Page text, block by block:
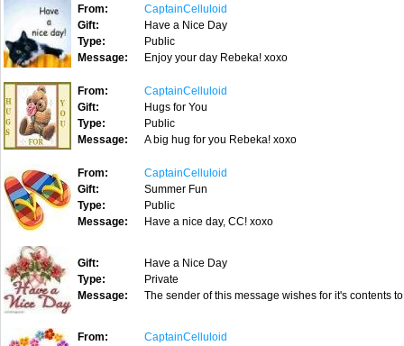
From:
CaptainCelluloid
Gift:
Have a Nice Day
Type:
Public
Message:
Enjoy your day Rebeka! xoxo
From:
CaptainCelluloid
Gift:
Hugs for You
Type:
Public
Message:
A big hug for you Rebeka! xoxo
From:
CaptainCelluloid
Gift:
Summer Fun
Type:
Public
Message:
Have a nice day, CC! xoxo
Gift:
Have a Nice Day
Type:
Private
Message:
The sender of this message wishes for it's contents
From:
CaptainCelluloid